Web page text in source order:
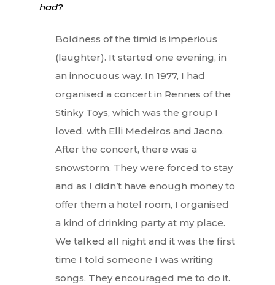
had?
Boldness of the timid is imperious
(laughter). It started one evening, in
an innocuous way. In 1977, I had
organised a concert in Rennes of the
Stinky Toys, which was the group I
loved, with Elli Medeiros and Jacno.
After the concert, there was a
snowstorm. They were forced to stay
and as I didn’t have enough money to
offer them a hotel room, I organised
a kind of drinking party at my place.
We talked all night and it was the first
time I told someone I was writing
songs. They encouraged me to do it.